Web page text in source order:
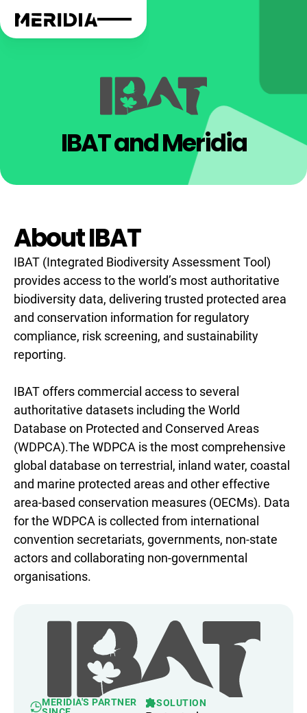
IBAT and Meridia
About IBAT
IBAT (Integrated Biodiversity Assessment Tool)
provides access to the world’s most authoritative
biodiversity data, delivering trusted protected area
and conservation information for regulatory
compliance, risk screening, and sustainability
reporting.
IBAT offers commercial access to several
authoritative datasets including the World
Database on Protected and Conserved Areas
(WDPCA).The WDPCA is the most comprehensive
global database on terrestrial, inland water, coastal
and marine protected areas and other effective
area-based conservation measures (OECMs). Data
for the WDPCA is collected from international
convention secretariats, governments, non-state
actors and collaborating non-governmental
organisations.
MERIDIA'S PARTNER
SOLUTION